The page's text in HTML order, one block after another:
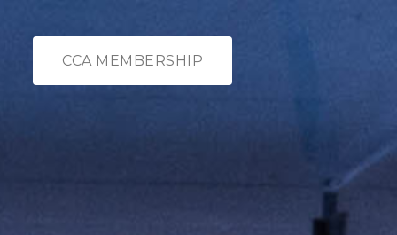
CCA MEMBERSHIP